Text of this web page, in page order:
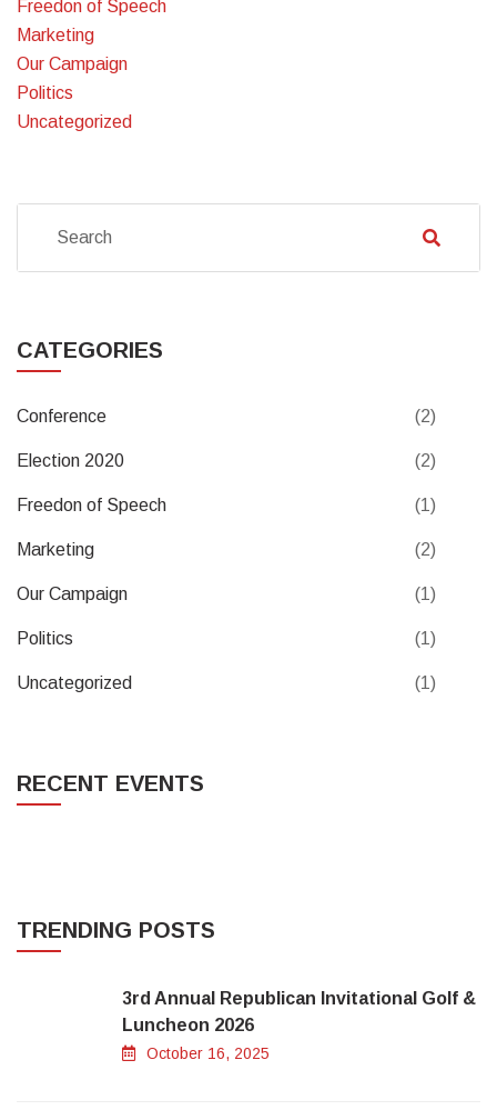
Freedon of Speech
Marketing
Our Campaign
Politics
Uncategorized
CATEGORIES
Conference (2)
Election 2020 (2)
Freedon of Speech (1)
Marketing (2)
Our Campaign (1)
Politics (1)
Uncategorized (1)
RECENT EVENTS
TRENDING POSTS
3rd Annual Republican Invitational Golf &
Luncheon 2026
October 16, 2025